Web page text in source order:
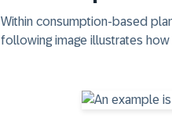
Within consumption-based
following image illustrates